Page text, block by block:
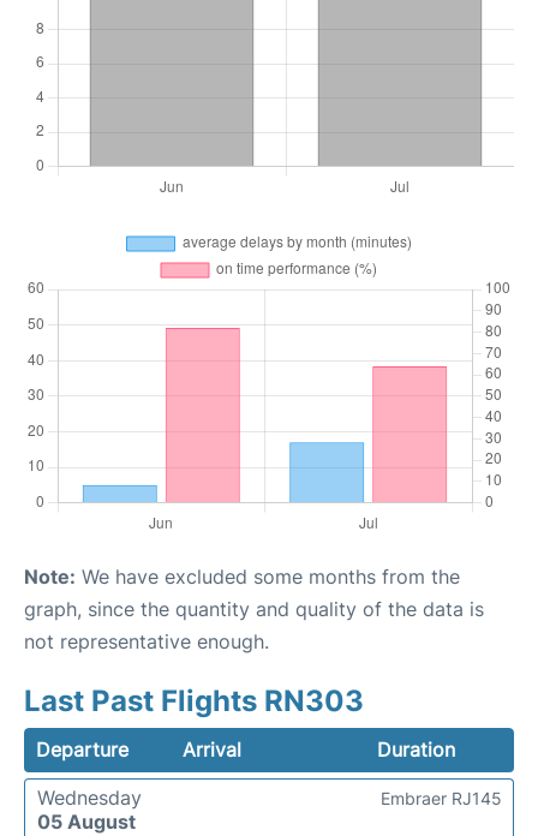
Note: We have excluded some months from the
graph, since the quantity and quality of the data is
not representative enough.
Last Past Flights RN303
Departure Arrival
Duration
Wednesday
05 August
Embraer RJ145